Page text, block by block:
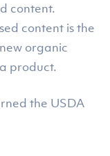
content.
content is the
organic
product.
the USDA